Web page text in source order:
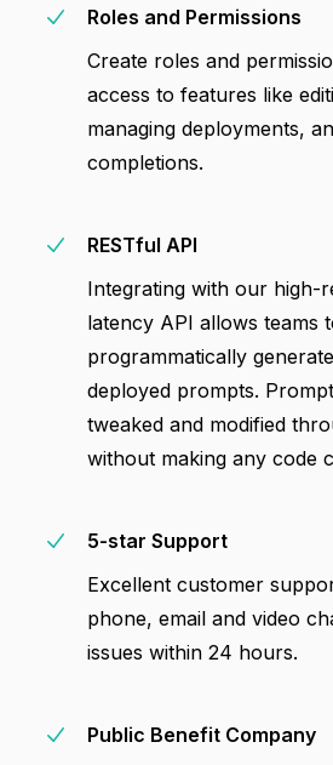
Roles and Permissions
Create roles and
access to features like
managing deployments,
completions.
RESTful API
Integrating with our high-
latency API allows teams
programmatically
deployed prompts.
tweaked and modified
without making any code
5-star Support
Excellent customer
phone, email and video
issues within 24 hours.
Public Benefit Company